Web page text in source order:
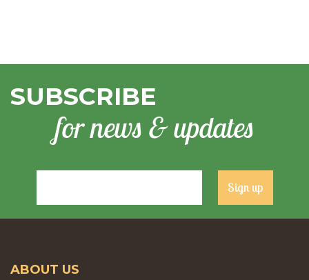
SUBSCRIBE
for news & updates
ABOUT US